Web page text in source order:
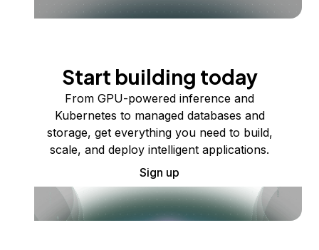
Start building today
From GPU-powered inference and
Kubernetes to managed databases and
storage, get everything you need to build,
scale, and deploy intelligent applications.
Sign up